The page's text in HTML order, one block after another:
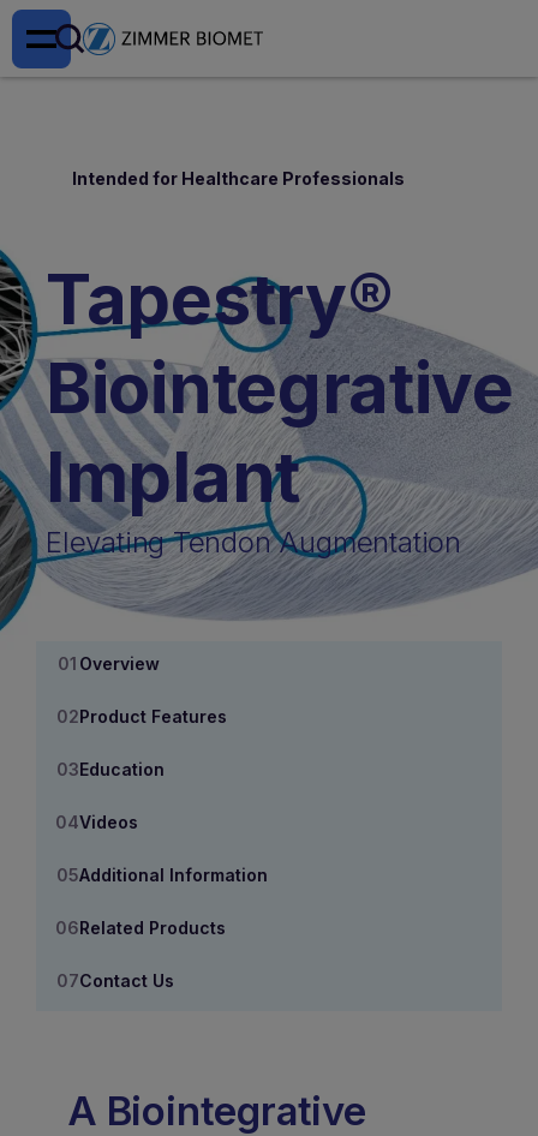
Intended for Healthcare Professionals
Tapestry®
Biointegrative
Implant
Elevating Tendon Augmentation
Overview
Product Features
Education
Videos
Additional Information
Related Products
Contact Us
A Biointegrative